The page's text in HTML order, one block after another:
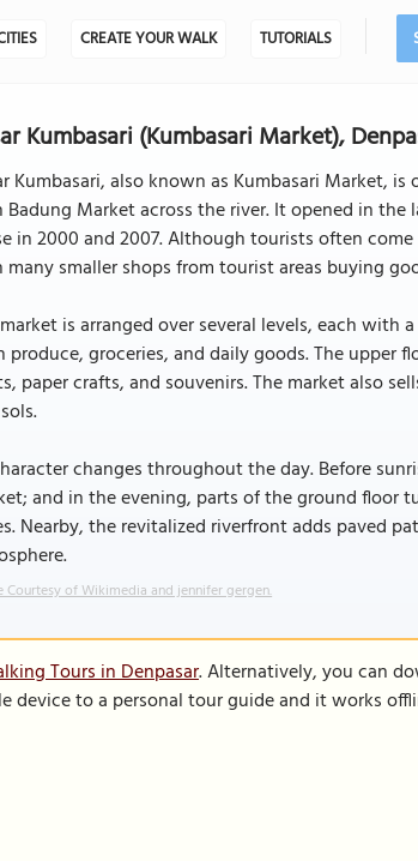
CREATE YOUR WALK TUTORIALS
Kumbasari (Kumbasari Market),
Kumbasari, also known as Kumbasari Market,
Market across the river. It opened in the
in 2000 and 2007. Although tourists often
smaller shops from tourist areas buying
is arranged over several levels, each
produce, groceries, and daily goods. The
paper crafts, and souvenirs. The market also
changes throughout the day. Before
and in the evening, parts of the ground floor
Nearby, the revitalized riverfront adds paved
Courtesy of Wikimedia and jennifer gergen.
Tours in Denpasar. Alternatively, you can
device to a personal tour guide and it works